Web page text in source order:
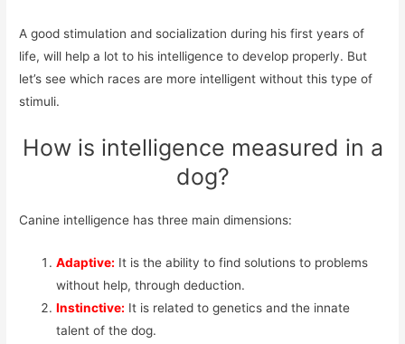
A good stimulation and socialization during his first years of
life, will help a lot to his intelligence to develop properly. But
let’s see which races are more intelligent without this type of
stimuli.
How is intelligence measured in a
dog?
Canine intelligence has three main dimensions:
Adaptive: It is the ability to find solutions to problems
without help, through deduction.
Instinctive: It is related to genetics and the innate
talent of the dog.